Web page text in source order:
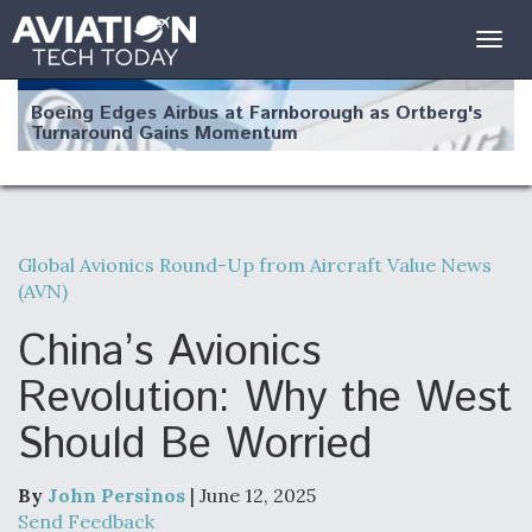
Boeing Edges Airbus at Farnborough as Ortberg's
Turnaround Gains Momentum
Robot Fighter Jets Hit Major Milestones
F135 Engine Core Upgrade Set For Key Design
Review Next Month, As CCA Engine Picture
Global Avionics Round-Up from Aircraft Value News
(AVN)
China’s Avionics
Revolution: Why the West
Should Be Worried
By John Persinos | June 12, 2025
Send Feedback